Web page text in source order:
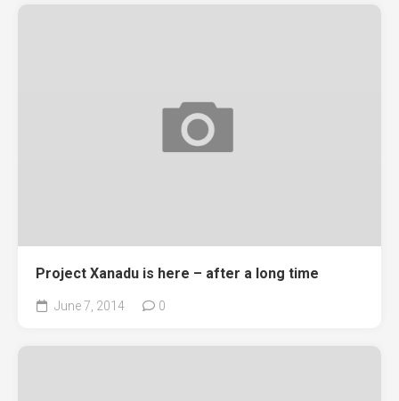
Project Xanadu is here – after a long time
June 7, 2014 0